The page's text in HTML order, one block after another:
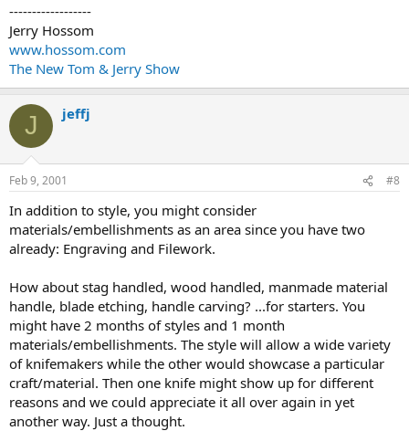
------------------
Jerry Hossom
www.hossom.com
The New Tom & Jerry Show
J jeffj
Feb 9, 2001 #8
In addition to style, you might consider
materials/embellishments as an area since you have two
already: Engraving and Filework.
How about stag handled, wood handled, manmade material
handle, blade etching, handle carving? ...for starters. You
might have 2 months of styles and 1 month
materials/embellishments. The style will allow a wide variety
of knifemakers while the other would showcase a particular
craft/material. Then one knife might show up for different
reasons and we could appreciate it all over again in yet
another way. Just a thought.